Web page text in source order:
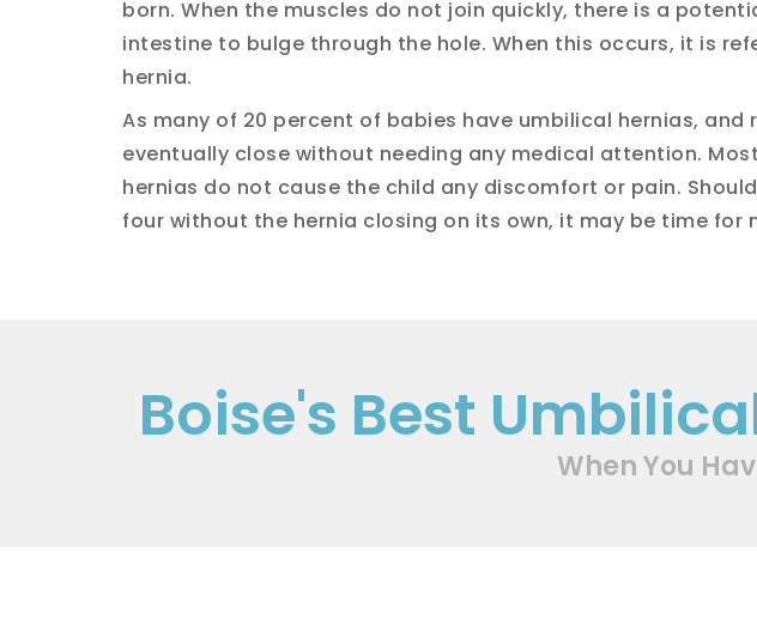
born. When the muscles do not join quickly, there is a
intestine to bulge through the hole. When this occurs, it is
hernia.
As many of 20 percent of babies have umbilical hernias, and
eventually close without needing any medical attention.
hernias do not cause the child any discomfort or pain.
four without the hernia closing on its own, it may be time for
Boise's Best
When You